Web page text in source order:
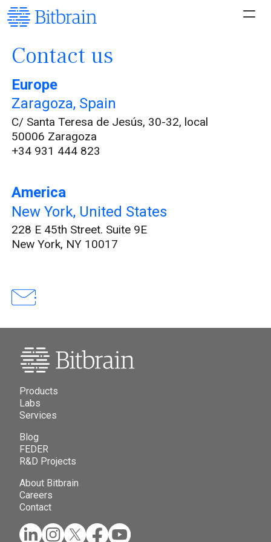
Contact us
Europe
Zaragoza, Spain
C/ Santa Teresa de Jesús, 30-32, local
50006 Zaragoza
+34 931 444 823
America
New York, United States
228 E 45th Street. Suite 9E
New York, NY 10017
Products
Labs
Services
Blog
FEDER
R&D Projects
About Bitbrain
Careers
Contact